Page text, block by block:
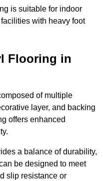
is suitable for indoor
with heavy foot
Flooring in
of multiple
layer, and backing
offers enhanced
a balance of durability,
be designed to meet
slip resistance or